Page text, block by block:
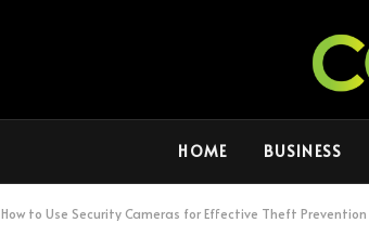
HOME BUSINESS
How to Use Security Cameras for Effective Theft Prevention